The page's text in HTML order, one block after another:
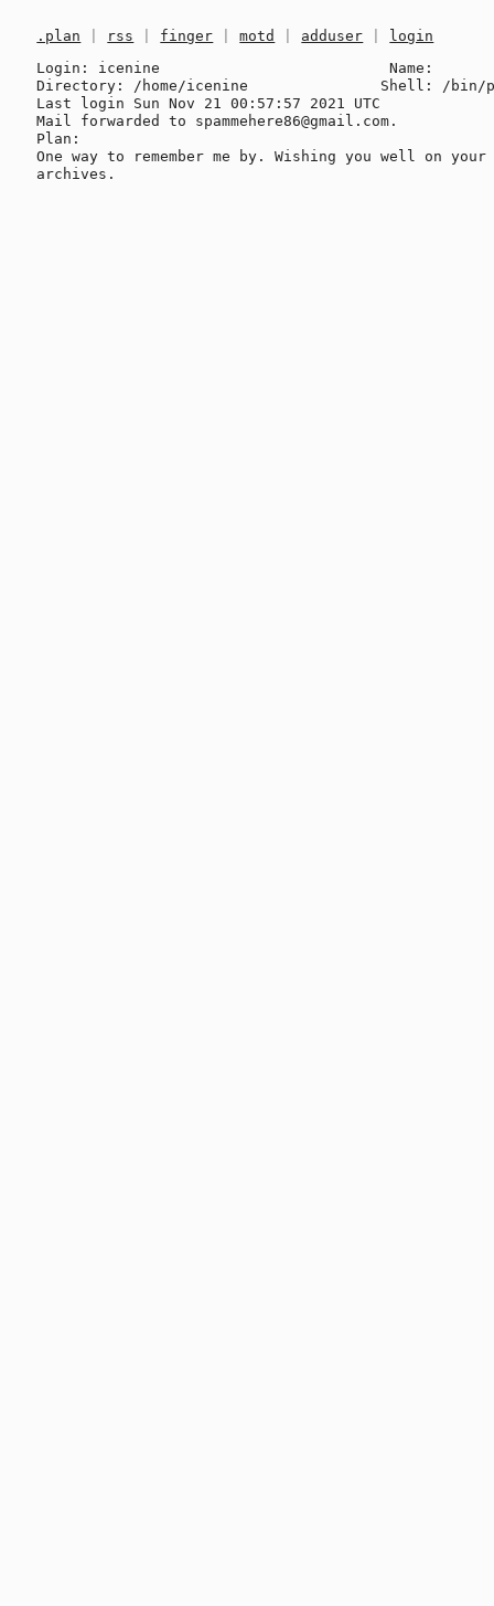
.plan rss finger |motd adduser
login
Login: icenine                          Name:
Directory: /home/icenine               Shell: /bin/
Last login Sun Nov 21 00:57:57 2021 UTC
Mail forwarded to spammehere86@gmail.com.
Plan:
One way to remember me by. Wishing you well on